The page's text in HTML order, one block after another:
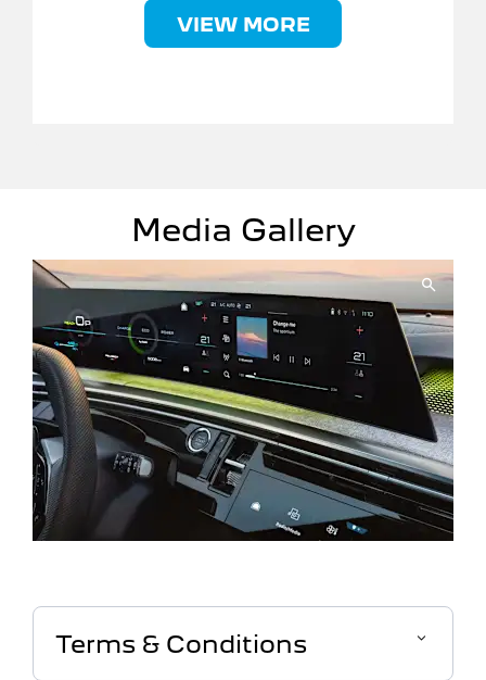
VIEW MORE
Media Gallery
Terms & Conditions